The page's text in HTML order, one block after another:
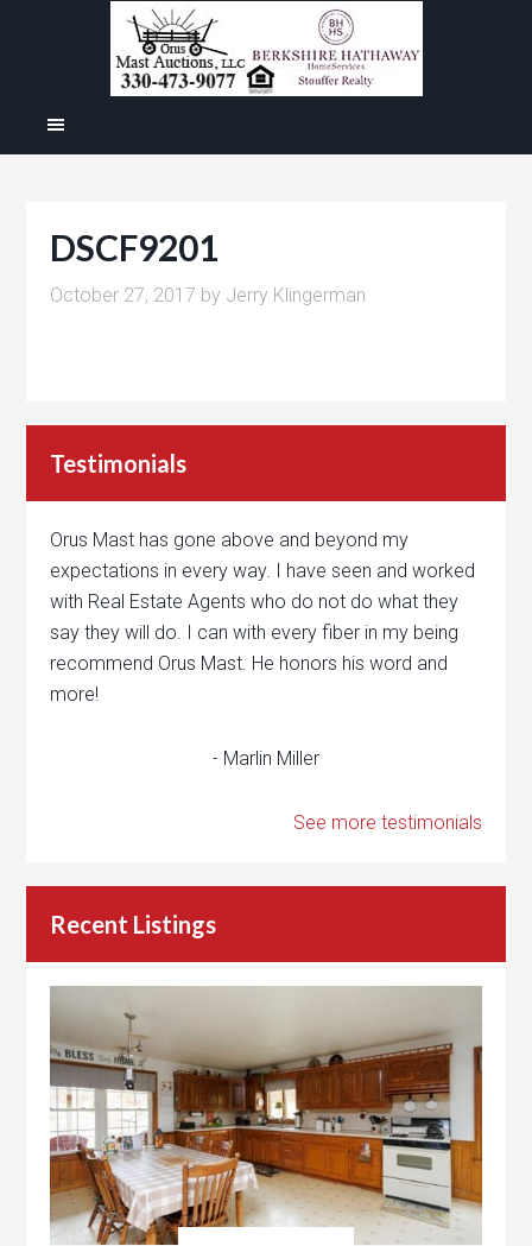
DSCF9201
October 27, 2017 by Jerry Klingerman
Testimonials
Orus Mast has gone above and beyond my
expectations in every way. I have seen and worked
with Real Estate Agents who do not do what they
say they will do. I can with every fiber in my being
recommend Orus Mast. He honors his word and
more!
- Marlin Miller
See more testimonials
Recent Listings